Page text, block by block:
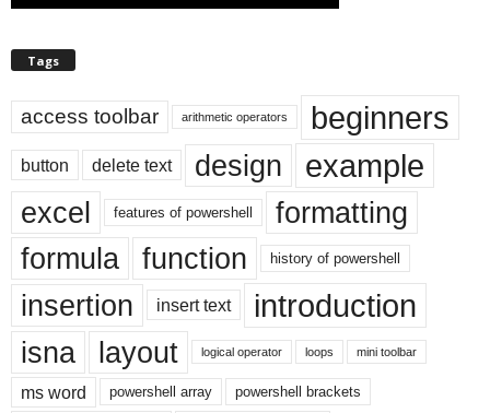
Tags
access toolbar arithmetic operators beginners
button delete text design example
excel features of powershell
formatting
formula
function history of powershell
insertion insert text introduction
isna layout logical operator loops mini toolbar
ms word powershell array
powershell brackets